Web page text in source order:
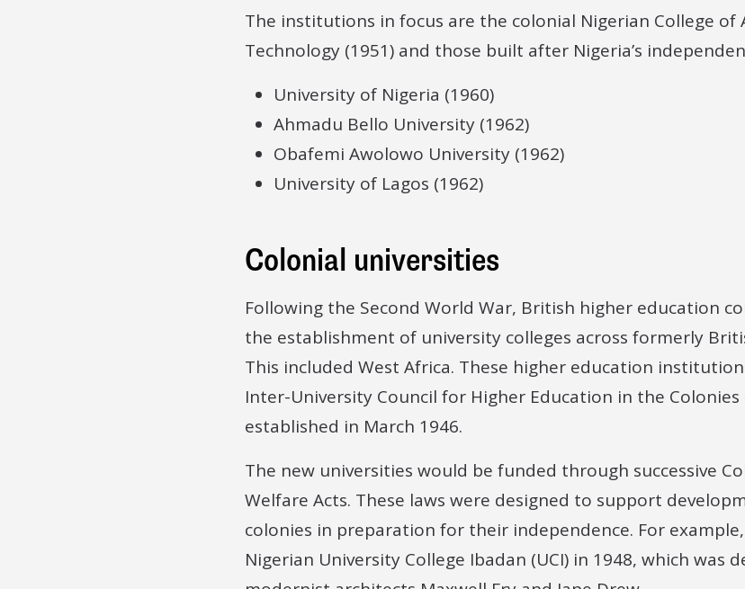
The institutions in focus are the colonial Nigerian College of
Technology (1951) and those built after Nigeria’s
University of Nigeria (1960)
Ahmadu Bello University (1962)
Obafemi Awolowo University (1962)
University of Lagos (1962)
Colonial universities
Following the Second World War, British higher education
the establishment of university colleges across formerly
This included West Africa. These higher education
Inter-University Council for Higher Education in the Colonies
established in March 1946.
The new universities would be funded through successive
Welfare Acts. These laws were designed to support
colonies in preparation for their independence. For
Nigerian University College Ibadan (UCI) in 1948, which was